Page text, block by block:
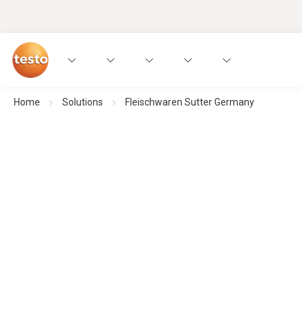
Home Solutions Fleischwaren Sutter Germany